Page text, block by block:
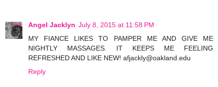
Angel Jacklyn July 8, 2015 at 11:58 PM
MY FIANCE LIKES TO PAMPER ME AND GIVE ME
NIGHTLY MASSAGES. IT KEEPS ME FEELING
REFRESHED AND LIKE NEW! afjackly@oakland.edu
Reply